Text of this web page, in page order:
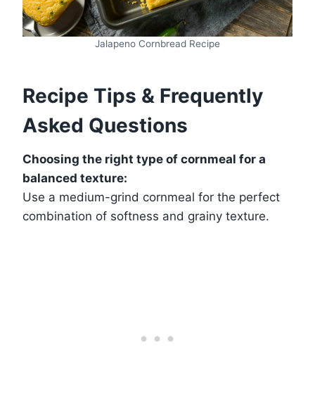
Jalapeno Cornbread Recipe
Recipe Tips & Frequently
Asked Questions
Choosing the right type of cornmeal for a
balanced texture:
Use a medium-grind cornmeal for the perfect
combination of softness and grainy texture.